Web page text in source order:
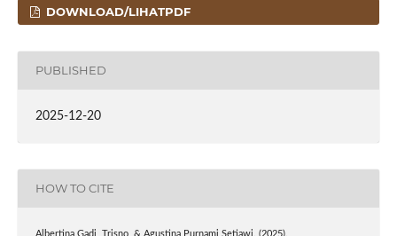
DOWNLOAD/LIHATPDF
PUBLISHED
2025-12-20
HOW TO CITE
Albertina Gadi, Trisno, & Agustina Purnami Setiawi. (2025).